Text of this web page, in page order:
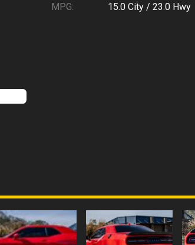
MPG: 15.0 City /23.0 Hwy